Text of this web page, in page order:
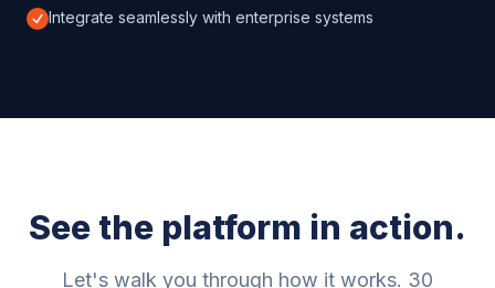
Integrate seamlessly with enterprise systems
See the platform in action.
Let's walk you through how it works. 30